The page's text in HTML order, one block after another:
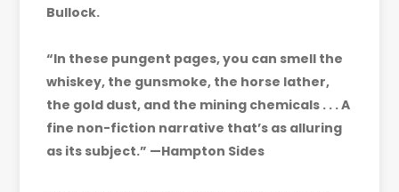
Bullock.
“In these pungent pages, you can smell the
whiskey, the gunsmoke, the horse lather,
the gold dust, and the mining chemicals . . . A
fine non-fiction narrative that’s as alluring
as its subject.” —Hampton Sides